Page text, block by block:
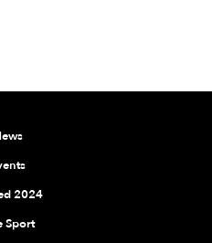
2024
Sport